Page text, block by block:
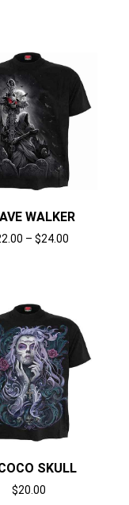
WALKER
– $24.00
SKULL
$20.00